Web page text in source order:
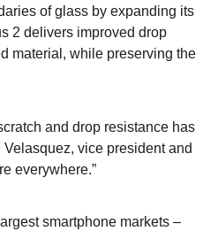
of glass by expanding its
2 delivers improved drop
material, while preserving the
and drop resistance has
vice president and
everywhere.”
smartphone markets –